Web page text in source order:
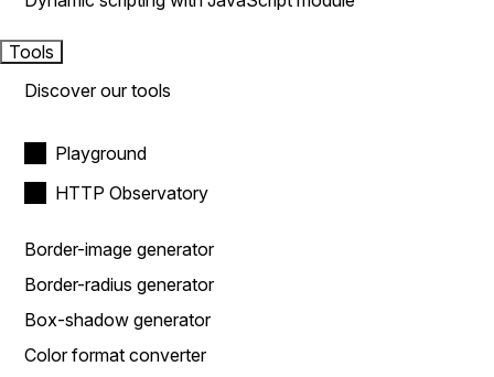
Tools
Discover our tools
Playground
HTTP Observatory
Border-image generator
Border-radius generator
Box-shadow generator
Color format converter